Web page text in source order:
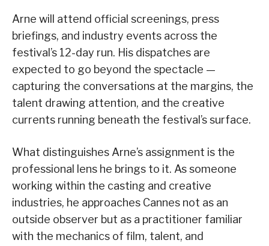
Arne will attend official screenings, press
briefings, and industry events across the
festival’s 12-day run. His dispatches are
expected to go beyond the spectacle —
capturing the conversations at the margins, the
talent drawing attention, and the creative
currents running beneath the festival’s surface.
What distinguishes Arne’s assignment is the
professional lens he brings to it. As someone
working within the casting and creative
industries, he approaches Cannes not as an
outside observer but as a practitioner familiar
with the mechanics of film, talent, and